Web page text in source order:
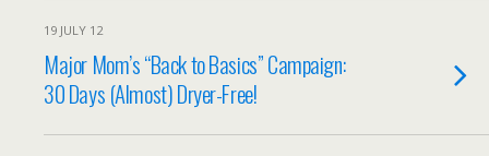
19 JULY 12
Major Mom’s “Back to Basics” Campaign:
30 Days (Almost) Dryer-Free!